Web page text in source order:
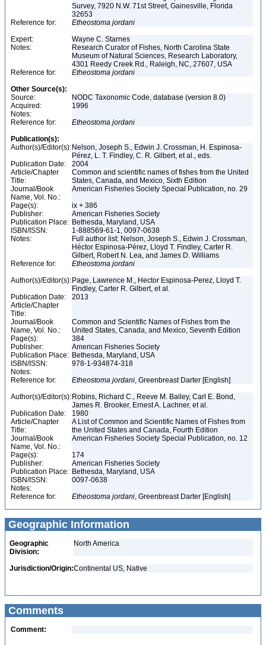
Survey, 7920 N.W. 71st Street, Gainesville, Florida
32653
Reference for:
Etheostoma jordani
Expert:
Wayne C. Starnes
Notes:
Research Curator of Fishes, North Carolina State
Museum of Natural Sciences, Research Laboratory,
4301 Reedy Creek Rd., Raleigh, NC, 27607, USA
Reference for:
Etheostoma jordani
Other Source(s):
Source:
NODC Taxonomic Code, database (version 8.0)
Acquired:
1996
Notes:
Reference for:
Etheostoma jordani
Publication(s):
Author(s)/Editor(s): Nelson, Joseph S., Edwin J. Crossman, H. Espinosa-
Pérez, L. T. Findley, C. R. Gilbert, et al., eds.
Publication Date:
2004
Article/Chapter
Title:
Common and scientific names of fishes from the United
States, Canada, and Mexico, Sixth Edition
Journal/Book
Name, Vol. No.:
American Fisheries Society Special Publication, no. 29
Page(s):
ix + 386
Publisher:
American Fisheries Society
Publication Place: Bethesda, Maryland, USA
ISBN/ISSN:
1-888569-61-1, 0097-0638
Notes:
Full author list: Nelson, Joseph S., Edwin J. Crossman,
Héctor Espinosa-Pérez, Lloyd T. Findley, Carter R.
Gilbert, Robert N. Lea, and James D. Williams
Reference for:
Etheostoma jordani
Author(s)/Editor(s): Page, Lawrence M., Hector Espinosa-Perez, Lloyd T.
Findley, Carter R. Gilbert, et al.
Publication Date:
2013
Article/Chapter
Title:
Journal/Book
Name, Vol. No.:
Common and Scientific Names of Fishes from the
United States, Canada, and Mexico, Seventh Edition
Page(s):
384
Publisher:
American Fisheries Society
Publication Place: Bethesda, Maryland, USA
ISBN/ISSN:
978-1-934874-318
Notes:
Reference for:
Etheostoma jordani, Greenbreast Darter [English]
Author(s)/Editor(s): Robins, Richard C., Reeve M. Bailey, Carl E. Bond,
James R. Brooker, Ernest A. Lachner, et al.
Publication Date:
1980
Article/Chapter
Title:
A List of Common and Scientific Names of Fishes from
the United States and Canada, Fourth Edition
Journal/Book
Name, Vol. No.:
American Fisheries Society Special Publication, no. 12
Page(s):
174
Publisher:
American Fisheries Society
Publication Place: Bethesda, Maryland, USA
ISBN/ISSN:
0097-0638
Notes:
Reference for:
Etheostoma jordani, Greenbreast Darter [English]
Geographic Information
Geographic
Division:
North America
Jurisdiction/Origin:Continental US, Native
Comments
Comment: